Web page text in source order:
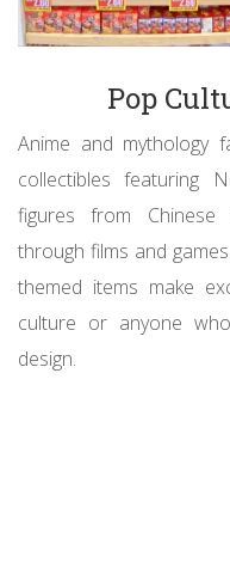
Pop
Anime and mythology
collectibles featuring
figures from Chinese
through films and
themed items make
culture or anyone
design.